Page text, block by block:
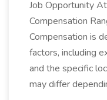
Job Opportunity
Compensation
Compensation is
factors, including
and the specific
may differ